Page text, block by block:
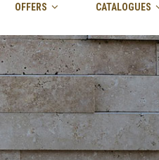
OFFERS CATALOGUES